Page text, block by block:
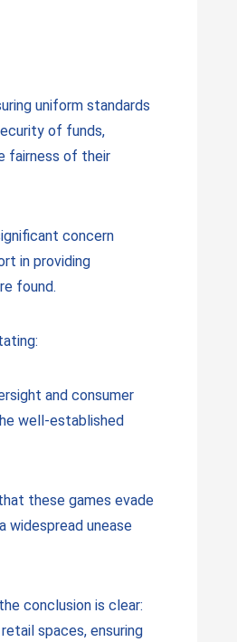
uniform standards
of funds,
fairness of their
concern
in providing
found.
and consumer
well-established
these games evade
widespread unease
conclusion is clear:
spaces, ensuring